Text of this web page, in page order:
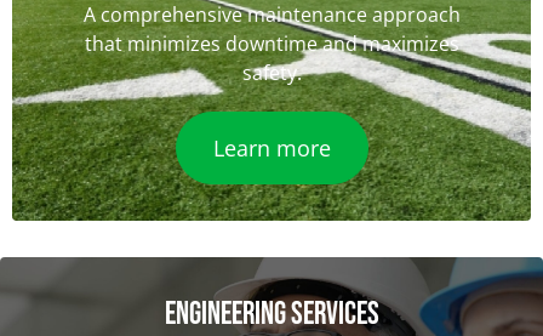
A comprehensive maintenance approach
that minimizes downtime and maximizes
safety.
Learn more
ENGINEERING SERVICES